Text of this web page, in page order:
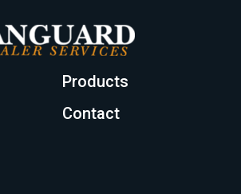
Products
Contact